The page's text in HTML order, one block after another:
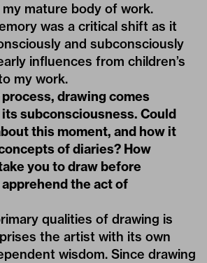
mature body of work.
was a critical shift as it
and subconsciously
influences from children’s
my work.
process, drawing comes
subconsciousness. Could
this moment, and how it
of diaries? How
you to draw before
the act of
qualities of drawing is
the artist with its own
wisdom. Since drawing